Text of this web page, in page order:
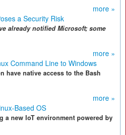
more »
a Security Risk
already notified Microsoft; some
more »
Command Line to Windows
have native access to the Bash
more »
Based OS
a new IoT environment powered by